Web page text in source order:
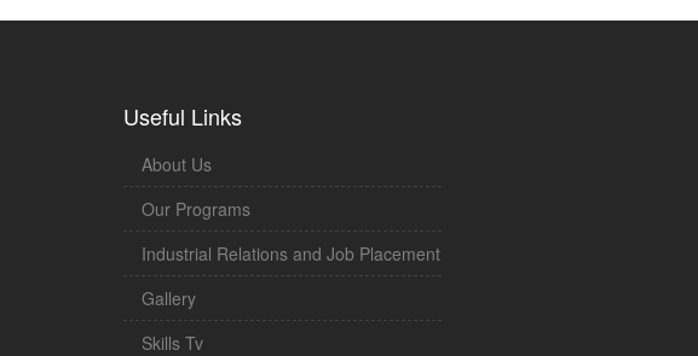
Useful Links
About Us
Our Programs
Industrial Relations and Job Placement
Gallery
Skills Tv